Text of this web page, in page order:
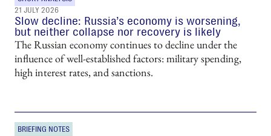
21 JULY 2026
Slow decline: Russia’s economy is worsening,
but neither collapse nor recovery is likely
The Russian economy continues to decline under the
influence of well-established factors: military spending,
high interest rates, and sanctions.
BRIEFING NOTES